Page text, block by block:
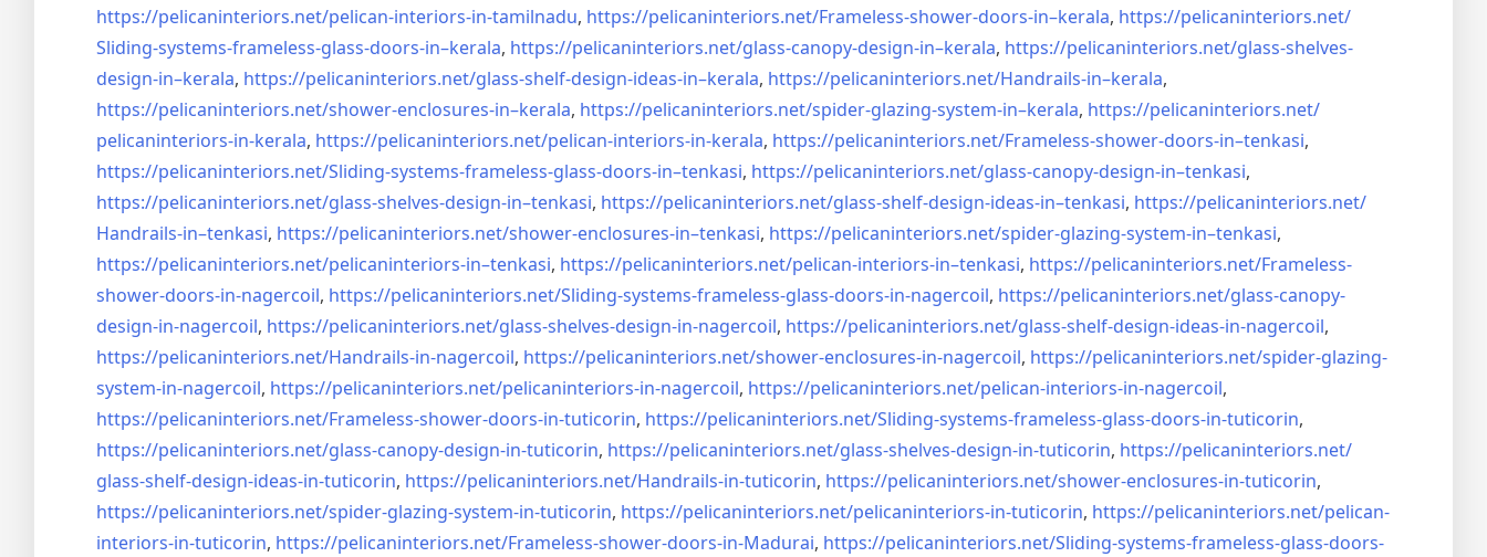
https://pelicaninteriors.net/pelican-interiors-in-tamilnadu, https://pelicaninteriors.net/Frameless-shower-doors-in–kerala, https://pelicaninteriors.net/
Sliding-systems-frameless-glass-doors-in–kerala, https://pelicaninteriors.net/glass-canopy-design-in–kerala, https://pelicaninteriors.net/glass-shelves-
design-in–kerala, https://pelicaninteriors.net/glass-shelf-design-ideas-in–kerala, https://pelicaninteriors.net/Handrails-in–kerala,
https://pelicaninteriors.net/shower-enclosures-in–kerala, https://pelicaninteriors.net/spider-glazing-system-in–kerala, https://pelicaninteriors.net/
pelicaninteriors-in-kerala, https://pelicaninteriors.net/pelican-interiors-in-kerala, https://pelicaninteriors.net/Frameless-shower-doors-in–tenkasi,
https://pelicaninteriors.net/Sliding-systems-frameless-glass-doors-in–tenkasi, https://pelicaninteriors.net/glass-canopy-design-in–tenkasi,
https://pelicaninteriors.net/glass-shelves-design-in–tenkasi, https://pelicaninteriors.net/glass-shelf-design-ideas-in–tenkasi, https://pelicaninteriors.net/
Handrails-in–tenkasi, https://pelicaninteriors.net/shower-enclosures-in–tenkasi, https://pelicaninteriors.net/spider-glazing-system-in–tenkasi,
https://pelicaninteriors.net/pelicaninteriors-in–tenkasi, https://pelicaninteriors.net/pelican-interiors-in–tenkasi, https://pelicaninteriors.net/Frameless-
shower-doors-in-nagercoil, https://pelicaninteriors.net/Sliding-systems-frameless-glass-doors-in-nagercoil, https://pelicaninteriors.net/glass-canopy-
design-in-nagercoil, https://pelicaninteriors.net/glass-shelves-design-in-nagercoil, https://pelicaninteriors.net/glass-shelf-design-ideas-in-nagercoil,
https://pelicaninteriors.net/Handrails-in-nagercoil, https://pelicaninteriors.net/shower-enclosures-in-nagercoil, https://pelicaninteriors.net/spider-glazing-
system-in-nagercoil, https://pelicaninteriors.net/pelicaninteriors-in-nagercoil, https://pelicaninteriors.net/pelican-interiors-in-nagercoil,
https://pelicaninteriors.net/Frameless-shower-doors-in-tuticorin, https://pelicaninteriors.net/Sliding-systems-frameless-glass-doors-in-tuticorin,
https://pelicaninteriors.net/glass-canopy-design-in-tuticorin, https://pelicaninteriors.net/glass-shelves-design-in-tuticorin, https://pelicaninteriors.net/
glass-shelf-design-ideas-in-tuticorin, https://pelicaninteriors.net/Handrails-in-tuticorin, https://pelicaninteriors.net/shower-enclosures-in-tuticorin,
https://pelicaninteriors.net/spider-glazing-system-in-tuticorin, https://pelicaninteriors.net/pelicaninteriors-in-tuticorin, https://pelicaninteriors.net/pelican-
interiors-in-tuticorin, https://pelicaninteriors.net/Frameless-shower-doors-in-Madurai, https://pelicaninteriors.net/Sliding-systems-frameless-glass-doors-